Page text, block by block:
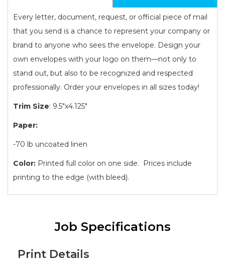
Every letter, document, request, or official piece of mail
that you send is a chance to represent your company or
brand to anyone who sees the envelope. Design your
own envelopes with your logo on them—not only to
stand out, but also to be recognized and respected
professionally. Order your envelopes in all sizes today!
Trim Size: 9.5"x4.125"
Paper:
-70 lb uncoated linen
Color: Printed full color on one side. Prices include
printing to the edge (with bleed).
Job Specifications
Print Details